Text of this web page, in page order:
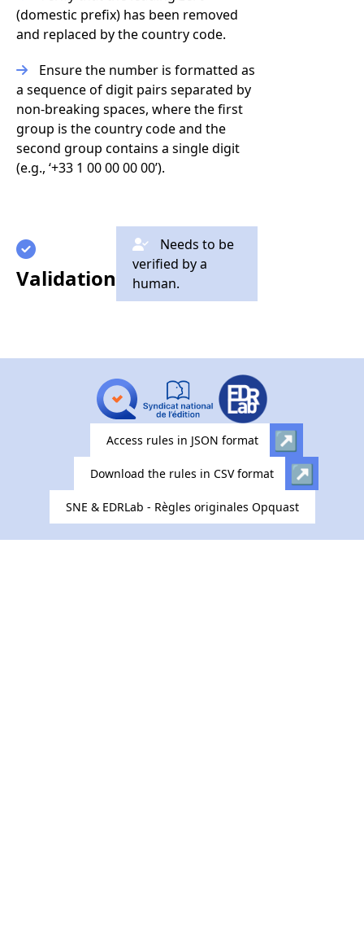
(domestic prefix) has been removed
and replaced by the country code.
Ensure the number is formatted as
a sequence of digit pairs separated by
non-breaking spaces, where the first
group is the country code and the
second group contains a single digit
(e.g., ‘+33 1 00 00 00 00’).
Validation
Needs to be
verified by a
human.
Access rules in JSON format
Download the rules in CSV format
SNE & EDRLab - Règles originales Opquast